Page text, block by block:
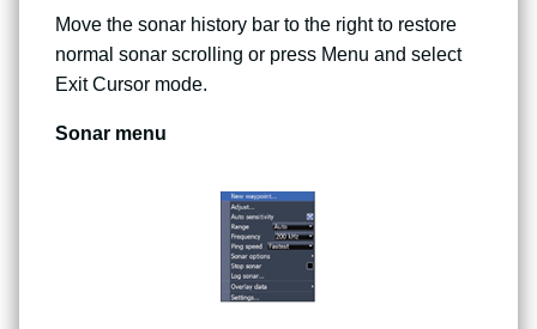
Move the sonar history bar to the right to restore
normal sonar scrolling or press Menu and select
Exit Cursor mode.
Sonar menu